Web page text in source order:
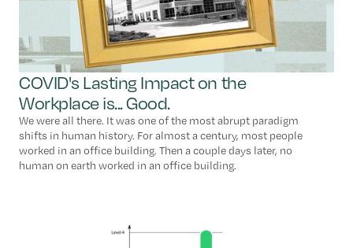
COVID's Lasting Impact on the
Workplace is... Good.
We were all there. It was one of the most abrupt paradigm
shifts in human history. For almost a century, most people
worked in an office building. Then a couple days later, no
human on earth worked in an office building.